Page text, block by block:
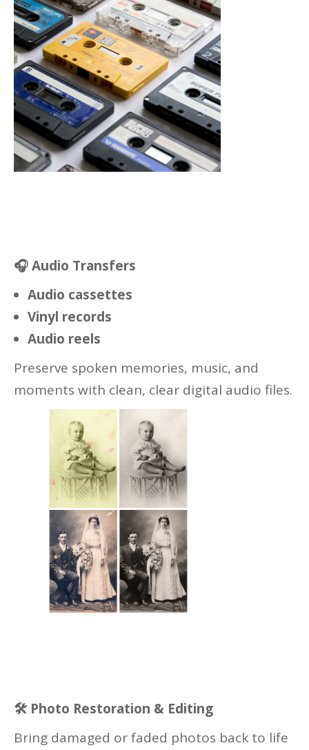
🎧Audio Transfers
Audio cassettes
Vinyl records
Audio reels
Preserve spoken memories, music, and
moments with clean, clear digital audio files.
🛠 Photo Restoration & Editing
Bring damaged or faded photos back to life